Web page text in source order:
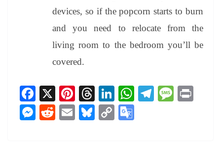
devices, so if the popcorn starts to burn
and you need to relocate from the
living room to the bedroom you’ll be
covered.
Fa
ce
bo
X
Pi
nt
er
T
hr
ea
Li
nk
ed
W Te M
M
R
E
Bl
C